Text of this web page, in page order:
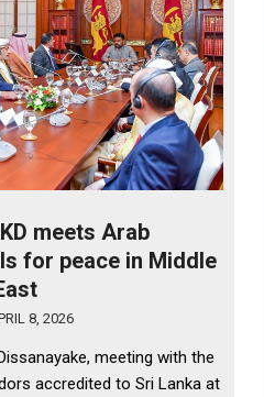
meets Arab
for peace in Middle
8, 2026
meeting with the
accredited to Sri Lanka at